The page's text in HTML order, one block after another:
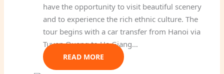
have the opportunity to visit beautiful scenery
and to experience the rich ethnic culture. The
tour begins with a car transfer from Hanoi via
Tuyen Quang to Ha Giang…
READ MORE